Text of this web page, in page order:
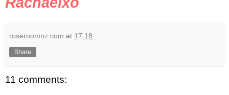
roseroomnz.com at 17:18
Share
11 comments: